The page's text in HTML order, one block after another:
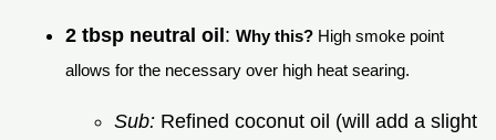
2 tbsp neutral oil : Why this? High smoke point
allows for the necessary over high heat searing.
Sub: Refined coconut oil (will add a slight